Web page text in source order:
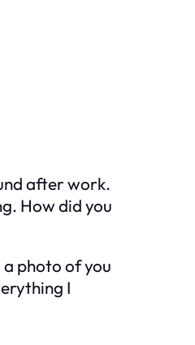
after work.
How did you
a photo of you
I